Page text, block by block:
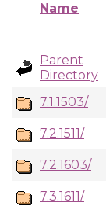
Name
Parent
Directory
7.1.1503/
7.2.1511/
7.2.1603/
7.3.1611/